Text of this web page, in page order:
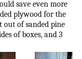
save even more
plywood for the
out of sanded pine
of boxes, and 3